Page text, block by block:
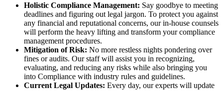
Holistic Compliance Management: Say goodbye to meeting
deadlines and figuring out legal jargon. To protect you against
any financial and reputational concerns, our in-house counsels
will perform the heavy lifting and transform your compliance
management procedures.
Mitigation of Risk: No more restless nights pondering over
fines or audits. Our staff will assist you in recognizing,
evaluating, and reducing any risks while also bringing you
into Compliance with industry rules and guidelines.
Current Legal Updates: Every day, our experts will update